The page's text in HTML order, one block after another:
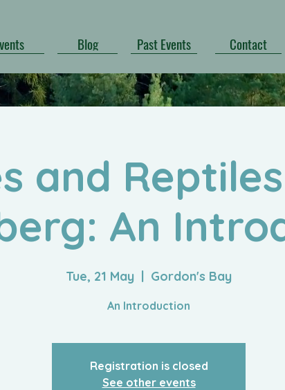
Blog Past Events Contact
and
An
Tue, 21 May
  |
Gordon's Bay
An Introduction
Registration is closed
See other events